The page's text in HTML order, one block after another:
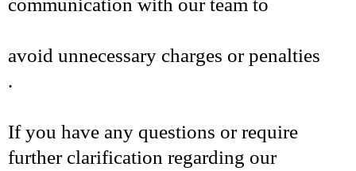
communication with our team to
avoid unnecessary charges or penalties
.
If you have any questions or require
further clarification regarding our